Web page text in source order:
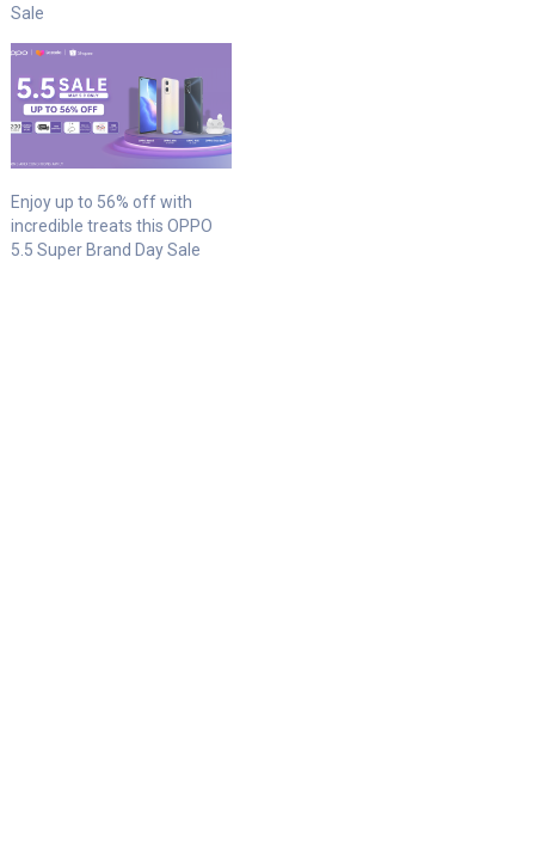
Sale
Enjoy up to 56% off with
incredible treats this OPPO
5.5 Super Brand Day Sale